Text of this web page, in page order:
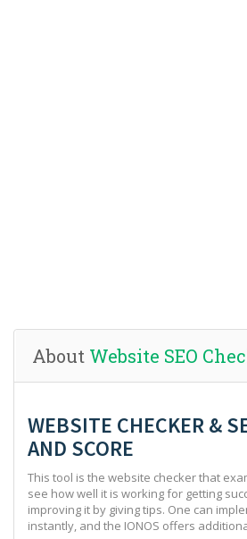
About Website SEO
WEBSITE CHECKER &
AND SCORE
This tool is the website checker that
see how well it is working for getting
improving it by giving tips. One can
instantly, and the IONOS offers